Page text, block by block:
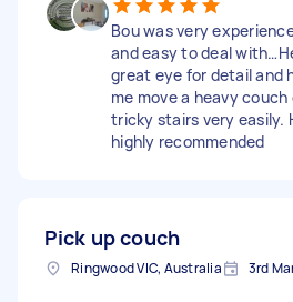
Bou was very
and easy to deal
great eye for detail and
me move a heavy couch
tricky stairs very easily.
highly recommended
Pick up couch
Ringwood VIC, Australia 3rd